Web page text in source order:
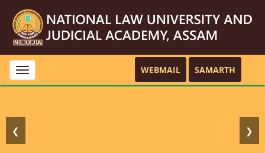
Toggle
navigation
WEBMAIL SAMARTH
❮ ❯